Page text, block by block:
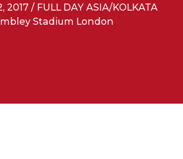
2017 / FULL DAY ASIA/KOLKATA
Stadium London